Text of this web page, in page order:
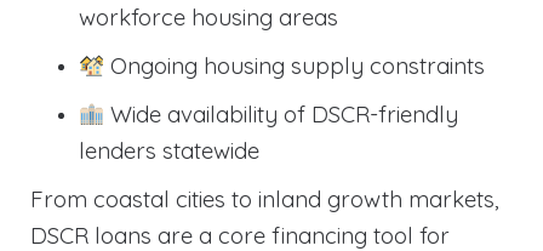
workforce housing areas
Ongoing housing supply constraints
Wide availability of DSCR-friendly
lenders statewide
From coastal cities to inland growth markets,
DSCR loans are a core financing tool for